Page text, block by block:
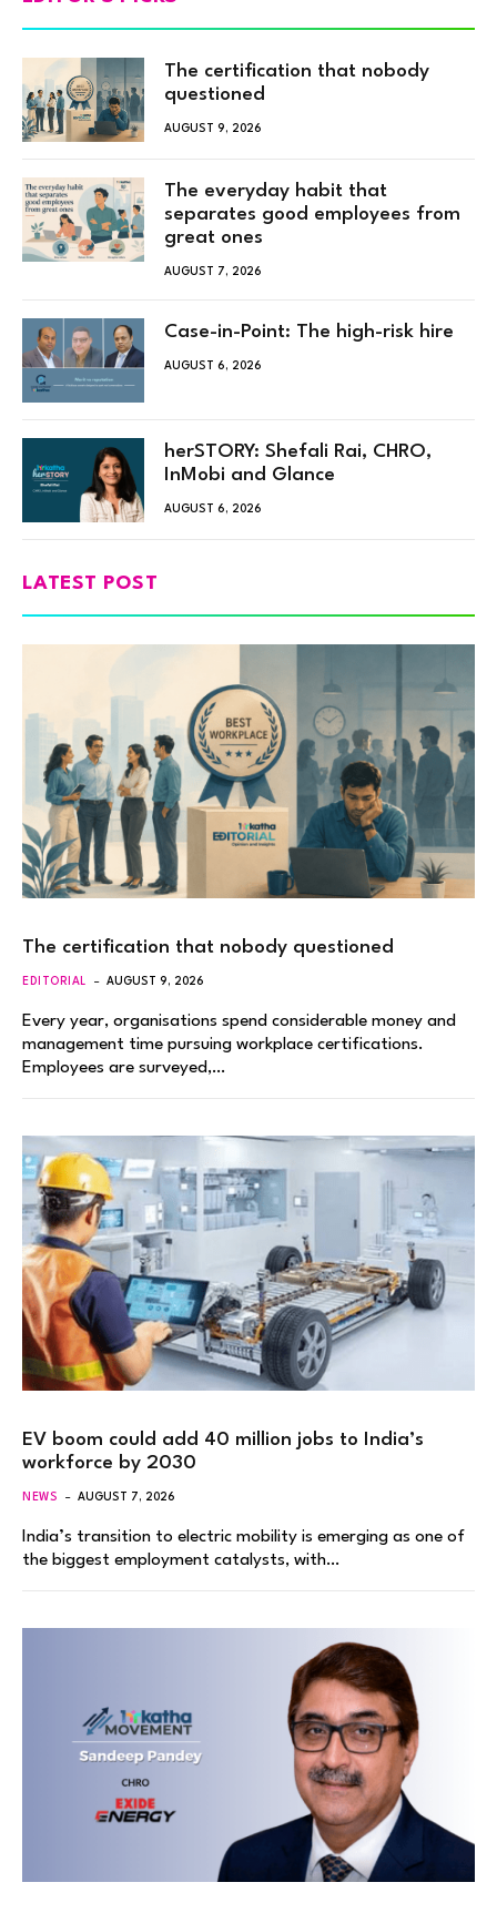
The certification that nobody
questioned
AUGUST 9, 2026
The everyday habit that
separates good employees from
great ones
AUGUST 7, 2026
Case-in-Point: The high-risk hire
AUGUST 6, 2026
herSTORY: Shefali Rai, CHRO,
InMobi and Glance
AUGUST 6, 2026
LATEST POST
The certification that nobody questioned
EDITORIAL AUGUST 9, 2026
Every year, organisations spend considerable money and
management time pursuing workplace certifications.
Employees are surveyed,…
EV boom could add 40 million jobs to India’s
workforce by 2030
NEWS AUGUST 7, 2026
India’s transition to electric mobility is emerging as one of
the biggest employment catalysts, with…